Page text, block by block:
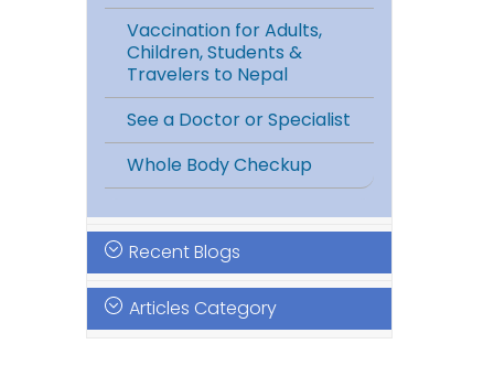
Vaccination for Adults,
Children, Students &
Travelers to Nepal
See a Doctor or Specialist
Whole Body Checkup
Recent Blogs
Articles Category